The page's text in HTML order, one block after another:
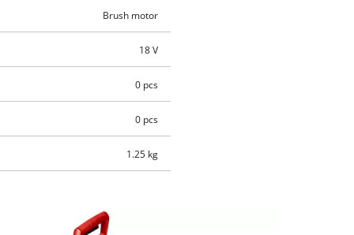
Brush motor
18 V
0 pcs
0 pcs
1.25 kg